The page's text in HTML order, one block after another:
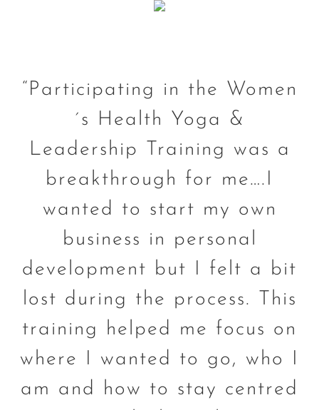
“Participating in the Women
´s Health Yoga &
Leadership Training was a
breakthrough for me….I
wanted to start my own
business in personal
development but I felt a bit
lost during the process. This
training helped me focus on
where I wanted to go, who I
am and how to stay centred